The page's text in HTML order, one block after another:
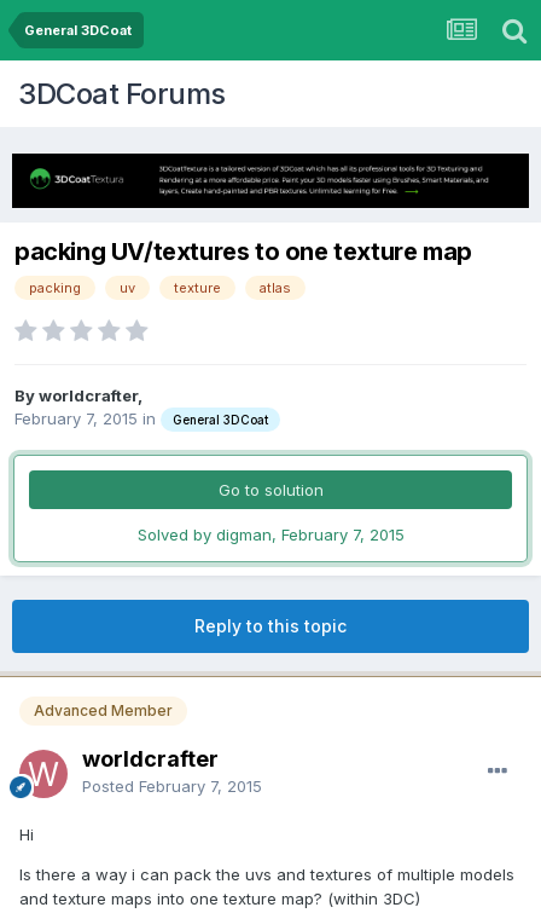
General 3DCoat
3DCoat Forums
packing UV/textures to one texture map
packing uv texture atlas
By worldcrafter,
February 7, 2015 in General 3DCoat
Go to solution
Solved by digman, February 7, 2015
Reply to this topic
Advanced Member
worldcrafter
Posted February 7, 2015
Hi
Is there a way i can pack the uvs and textures of multiple models
and texture maps into one texture map? (within 3DC)